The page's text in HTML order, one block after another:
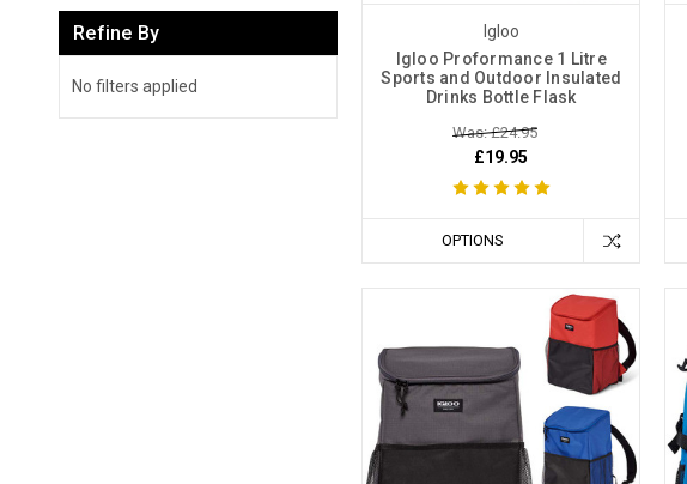
Refine By
No filters applied
Igloo
Igloo Proformance 1 Litre
Sports and Outdoor Insulated
Drinks Bottle Flask
Was: £24.95
£19.95
OPTIONS